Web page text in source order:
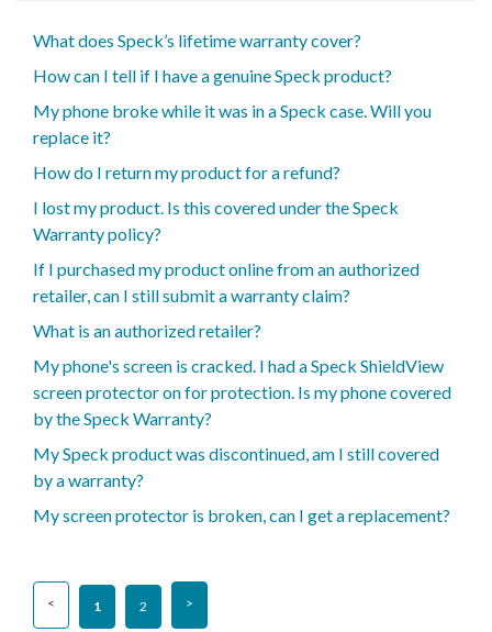
What does Speck’s lifetime warranty cover?
How can I tell if I have a genuine Speck product?
My phone broke while it was in a Speck case. Will you
replace it?
How do I return my product for a refund?
I lost my product. Is this covered under the Speck
Warranty policy?
If I purchased my product online from an authorized
retailer, can I still submit a warranty claim?
What is an authorized retailer?
My phone's screen is cracked. I had a Speck ShieldView
screen protector on for protection. Is my phone covered
by the Speck Warranty?
My Speck product was discontinued, am I still covered
by a warranty?
My screen protector is broken, can I get a replacement?
1 2